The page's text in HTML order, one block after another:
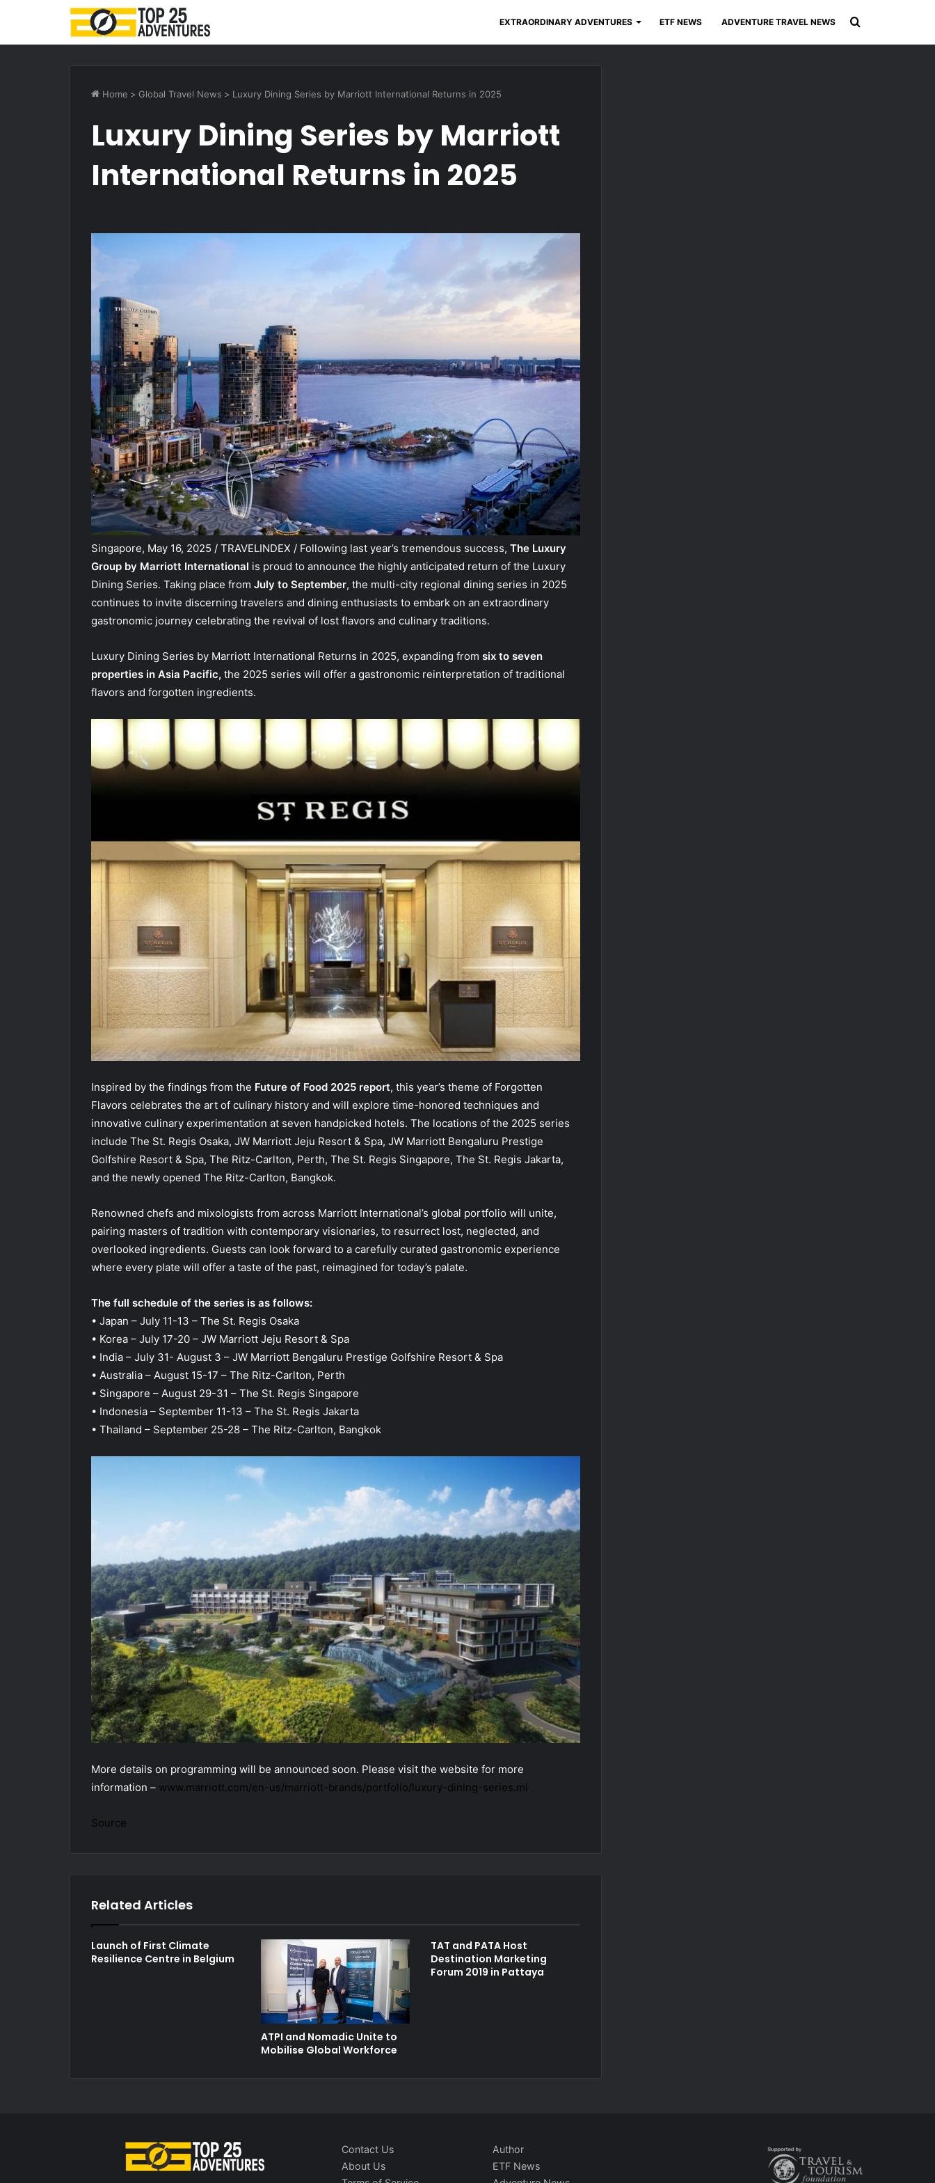
EXTRAORDINARY ADVENTURES ETF NEWS ADVENTURE TRAVEL NEWS
Home > Global Travel News > Luxury Dining Series by Marriott International Returns in 2025
Luxury Dining Series by Marriott
International Returns in 2025
Singapore, May 16, 2025 / TRAVELINDEX / Following last year’s tremendous success, The Luxury
Group by Marriott International is proud to announce the highly anticipated return of the Luxury
Dining Series. Taking place from July to September, the multi-city regional dining series in 2025
continues to invite discerning travelers and dining enthusiasts to embark on an extraordinary
gastronomic journey celebrating the revival of lost flavors and culinary traditions.
Luxury Dining Series by Marriott International Returns in 2025, expanding from six to seven
properties in Asia Pacific, the 2025 series will offer a gastronomic reinterpretation of traditional
flavors and forgotten ingredients.
Inspired by the findings from the Future of Food 2025 report, this year’s theme of Forgotten
Flavors celebrates the art of culinary history and will explore time-honored techniques and
innovative culinary experimentation at seven handpicked hotels. The locations of the 2025 series
include The St. Regis Osaka, JW Marriott Jeju Resort & Spa, JW Marriott Bengaluru Prestige
Golfshire Resort & Spa, The Ritz-Carlton, Perth, The St. Regis Singapore, The St. Regis Jakarta,
and the newly opened The Ritz-Carlton, Bangkok.
Renowned chefs and mixologists from across Marriott International’s global portfolio will unite,
pairing masters of tradition with contemporary visionaries, to resurrect lost, neglected, and
overlooked ingredients. Guests can look forward to a carefully curated gastronomic experience
where every plate will offer a taste of the past, reimagined for today’s palate.
The full schedule of the series is as follows:
• Japan – July 11-13 – The St. Regis Osaka
• Korea – July 17-20 – JW Marriott Jeju Resort & Spa
• India – July 31- August 3 – JW Marriott Bengaluru Prestige Golfshire Resort & Spa
• Australia – August 15-17 – The Ritz-Carlton, Perth
• Singapore – August 29-31 – The St. Regis Singapore
• Indonesia – September 11-13 – The St. Regis Jakarta
• Thailand – September 25-28 – The Ritz-Carlton, Bangkok
More details on programming will be announced soon. Please visit the website for more
information – www.marriott.com/en-us/marriott-brands/portfolio/luxury-dining-series.mi
Source
Related Articles
Launch of First Climate
Resilience Centre in Belgium
ATPI and Nomadic Unite to
Mobilise Global Workforce
TAT and PATA Host
Destination Marketing
Forum 2019 in Pattaya
Contact Us
About Us
Author
ETF News